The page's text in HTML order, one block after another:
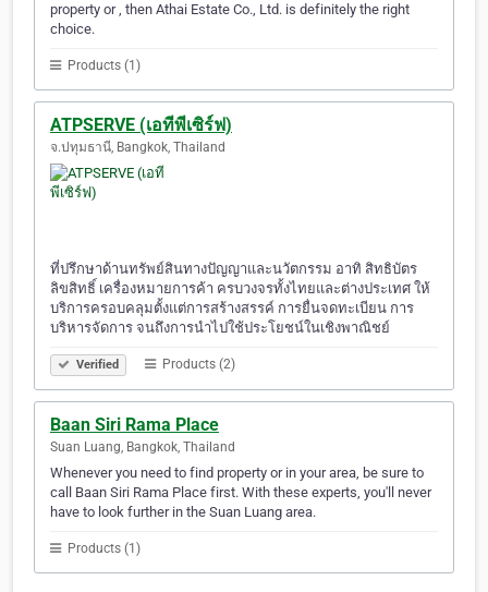
property or , then Athai Estate Co., Ltd. is definitely the right
choice.
Products (1)
ATPSERVE (เอทีพีเซิร์ฟ)
จ.ปทุมธานี, Bangkok, Thailand
ที่ปรึกษาด้านทรัพย์สินทางปัญญาและนวัตกรรม อาทิ สิทธิบัตร
ลิขสิทธิ์ เครื่องหมายการค้า ครบวงจรทั้งไทยและต่างประเทศ ให้
บริการครอบคลุมตั้งแต่การสร้างสรรค์ การยื่นจดทะเบียน การ
บริหารจัดการ จนถึงการนำไปใช้ประโยชน์ในเชิงพาณิชย์
Verified Products (2)
Baan Siri Rama Place
Suan Luang, Bangkok, Thailand
Whenever you need to find property or in your area, be sure to
call Baan Siri Rama Place first. With these experts, you'll never
have to look further in the Suan Luang area.
Products (1)